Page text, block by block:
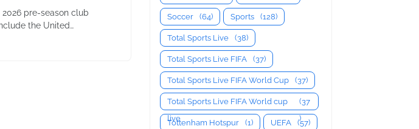
2026 pre-season club
the United…
Soccer (64) Sports (128)
Total Sports Live (38)
Total Sports Live FIFA (37)
Total Sports Live FIFA World Cup (37)
Total Sports Live FIFA World cup
live
(37
)
Tottenham Hotspur (1) UEFA (57)